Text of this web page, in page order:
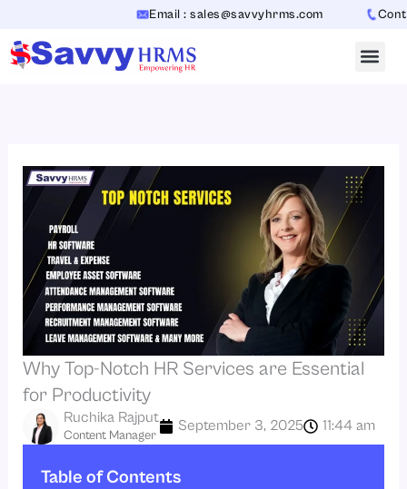
content
Email : sales@savvyhrms.com
Why Top-Notch HR Services are Essential
for Productivity
Content Manager
Ruchika Rajput September 3, 2025 11:44 am
Table of Contents